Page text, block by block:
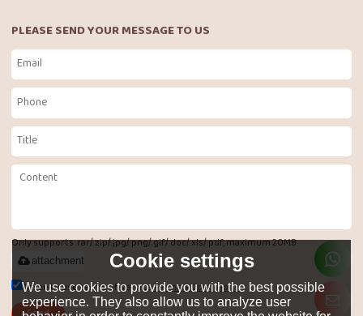
PLEASE SEND YOUR MESSAGE TO US
Only supports .rar/.zip/.jpg/.png/.gif/.doc/.xls/.pdf, maximum 20MB.
attachment
Agree to use terms of service,Terms & Conditions
Cookie settings
We use cookies to provide you with the best possible
experience. They also allow us to analyze user